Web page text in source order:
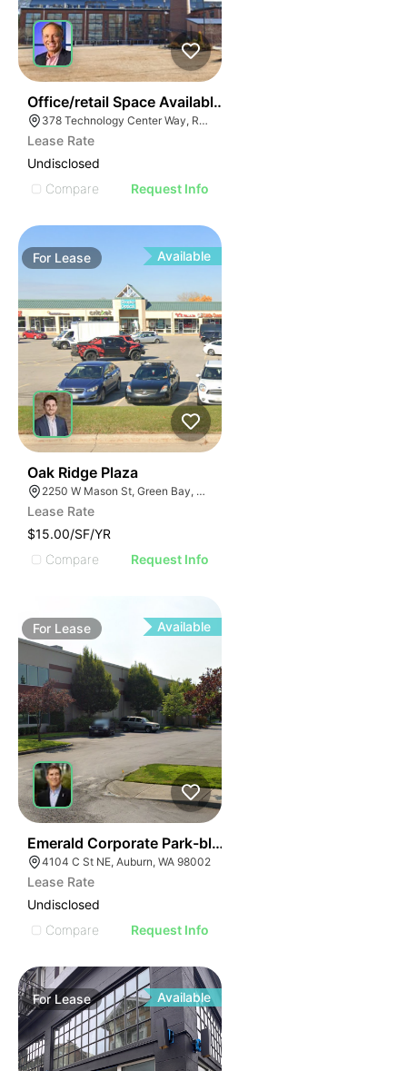
Office/retail Space Available | 378 Technology Center
378 Technology Center Way, Rock Hill, SC 29730
Lease Rate
Undisclosed
Compare
Request Info
For Lease Available
Oak Ridge Plaza
2250 W Mason St, Green Bay, WI 54303
Lease Rate
$15.00/SF/YR
Compare
Request Info
For Lease Available
Emerald Corporate Park-bldg C | 4104 C St Ne
4104 C St NE, Auburn, WA 98002
Lease Rate
Undisclosed
Compare
Request Info
For Lease Available